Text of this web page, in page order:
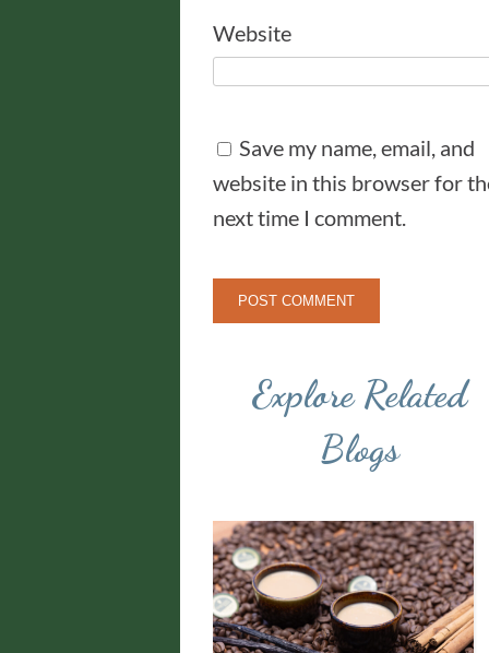
Website
Save my name, email, and
website in this browser for
next time I comment.
Explore Related
Blogs